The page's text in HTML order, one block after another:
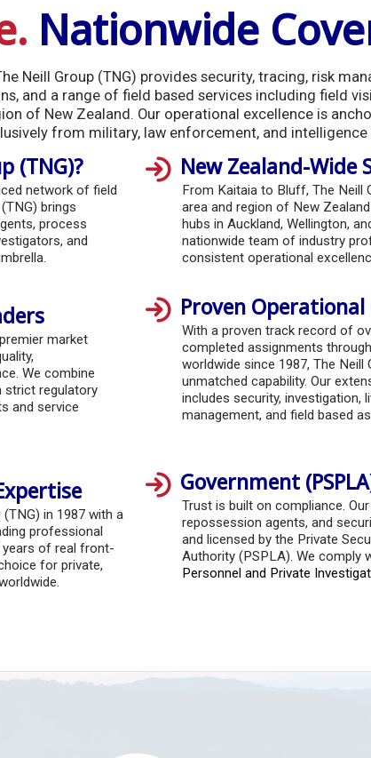
Nationwide
Neill Group (TNG) provides security, tracing, risk
and a range of field based services including field
of New Zealand. Our operational excellence is
from military, law enforcement, and intelligence
(TNG)?
network of field
brings
process
and
New Zealand-Wide
From Kaitaia to Bluff, The Neill
area and region of New
hubs in Auckland, Wellington,
nationwide team of industry
consistent operational
market
We combine
strict regulatory
and service
Proven
With a proven track record of
completed assignments
worldwide since 1987, The Neill
unmatched capability. Our
includes security, investigation,
management, and field based
in 1987 with a
professional
years of real front-
for private,
Government
Trust is built on compliance.
repossession agents, and
and licensed by the Private
Authority (PSPLA). We comply
Personnel and Private